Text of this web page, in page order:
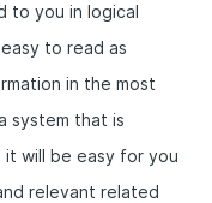
to you in logical
to read as
in the most
system that is
will be easy for you
relevant related